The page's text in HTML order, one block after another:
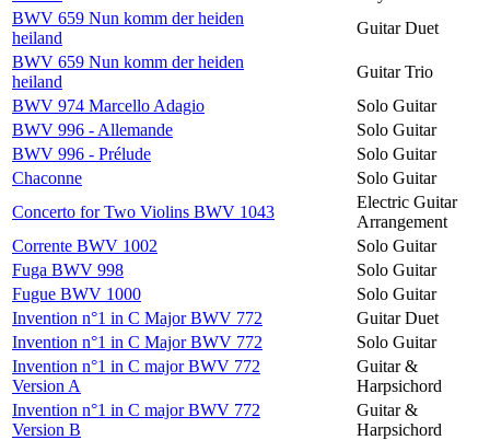
BWV 659 Nun komm der heiden
heiland
Guitar Duet
BWV 659 Nun komm der heiden
heiland
Guitar Trio
BWV 974 Marcello Adagio
Solo Guitar
BWV 996 - Allemande
Solo Guitar
BWV 996 - Prélude
Solo Guitar
Chaconne
Solo Guitar
Concerto for Two Violins BWV 1043
Electric Guitar
Arrangement
Corrente BWV 1002
Solo Guitar
Fuga BWV 998
Solo Guitar
Fugue BWV 1000
Solo Guitar
Invention n°1 in C Major BWV 772
Guitar Duet
Invention n°1 in C Major BWV 772
Solo Guitar
Invention n°1 in C major BWV 772
Version A
Guitar &
Harpsichord
Invention n°1 in C major BWV 772
Version B
Guitar &
Harpsichord